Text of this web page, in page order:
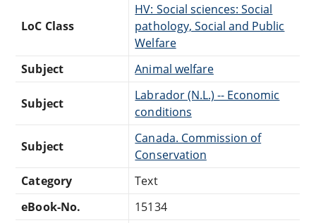
LoC Class
HV: Social sciences: Social
pathology, Social and Public
Welfare
Subject
Animal welfare
Subject
Labrador (N.L.) -- Economic
conditions
Subject
Canada. Commission of
Conservation
Category
Text
eBook-No.
15134